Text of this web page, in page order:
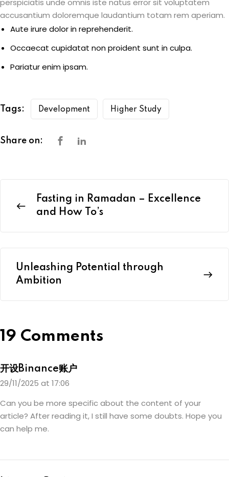
perspiciatis unde omnis iste natus error sit voluptatem
accusantium doloremque laudantium totam rem aperiam.
Aute irure dolor in reprehenderit.
Occaecat cupidatat non proident sunt in culpa.
Pariatur enim ipsam.
Tags: Development Higher Study
Share on:
Fasting in Ramadan – Excellence
and How To’s
Unleashing Potential through
Ambition
19 Comments
开设Binance账户
29/11/2025 at 17:06
Can you be more specific about the content of your
article? After reading it, I still have some doubts. Hope you
can help me.